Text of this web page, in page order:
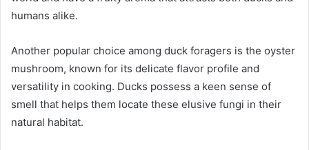
humans alike.
Another popular choice among duck foragers is the oyster
mushroom, known for its delicate flavor profile and
versatility in cooking. Ducks possess a keen sense of
smell that helps them locate these elusive fungi in their
natural habitat.